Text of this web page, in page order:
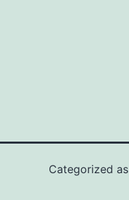
Categorized as